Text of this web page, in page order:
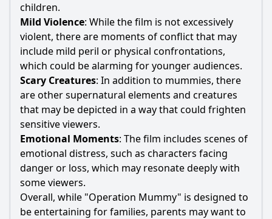
children.
Mild Violence: While the film is not excessively
violent, there are moments of conflict that may
include mild peril or physical confrontations,
which could be alarming for younger audiences.
Scary Creatures: In addition to mummies, there
are other supernatural elements and creatures
that may be depicted in a way that could frighten
sensitive viewers.
Emotional Moments: The film includes scenes of
emotional distress, such as characters facing
danger or loss, which may resonate deeply with
some viewers.
Overall, while "Operation Mummy" is designed to
be entertaining for families, parents may want to